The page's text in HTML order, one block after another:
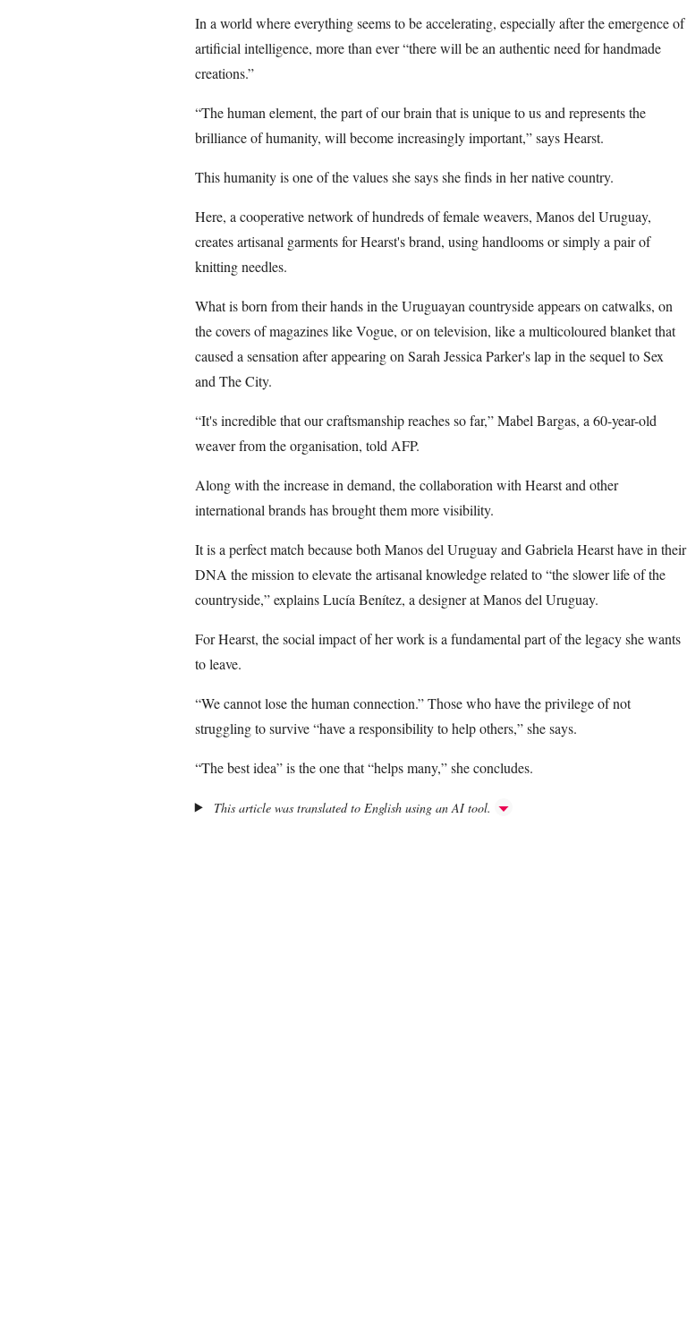
In a world where everything seems to be accelerating, especially after the emergence of
artificial intelligence, more than ever “there will be an authentic need for handmade
creations.”
“The human element, the part of our brain that is unique to us and represents the
brilliance of humanity, will become increasingly important,” says Hearst.
This humanity is one of the values she says she finds in her native country.
Here, a cooperative network of hundreds of female weavers, Manos del Uruguay,
creates artisanal garments for Hearst's brand, using handlooms or simply a pair of
knitting needles.
What is born from their hands in the Uruguayan countryside appears on catwalks, on
the covers of magazines like Vogue, or on television, like a multicoloured blanket that
caused a sensation after appearing on Sarah Jessica Parker's lap in the sequel to Sex
and The City.
“It's incredible that our craftsmanship reaches so far,” Mabel Bargas, a 60-year-old
weaver from the organisation, told AFP.
Along with the increase in demand, the collaboration with Hearst and other
international brands has brought them more visibility.
It is a perfect match because both Manos del Uruguay and Gabriela Hearst have in their
DNA the mission to elevate the artisanal knowledge related to “the slower life of the
countryside,” explains Lucía Benítez, a designer at Manos del Uruguay.
For Hearst, the social impact of her work is a fundamental part of the legacy she wants
to leave.
“We cannot lose the human connection.” Those who have the privilege of not
struggling to survive “have a responsibility to help others,” she says.
“The best idea” is the one that “helps many,” she concludes.
This article was translated to English using an AI tool.